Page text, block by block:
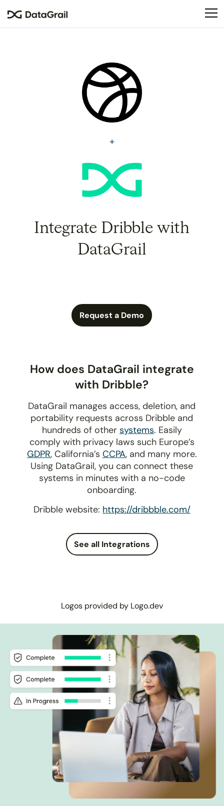
This
an
accessibility
system.
Integrate Dribble with
DataGrail
Request a Demo
How does DataGrail integrate
with Dribble?
DataGrail manages access, deletion, and
portability requests across Dribble and
hundreds of other systems. Easily
comply with privacy laws such Europe’s
GDPR, California’s CCPA, and many more.
Using DataGrail, you can connect these
systems in minutes with a no-code
onboarding.
Dribble website: https://dribbble.com/
See all Integrations
Logos provided by Logo.dev